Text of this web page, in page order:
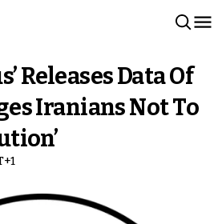
Releases Data Of
Iranians Not To